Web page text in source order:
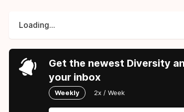
Loading...
Get the newest Diversity
your inbox
Weekly 2x / Week